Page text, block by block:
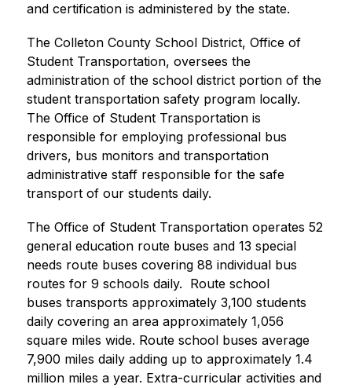
and certification is administered by the state.
The Colleton County School District, Office of
Student Transportation, oversees the
administration of the school district portion of the
student transportation safety program locally.
The Office of Student Transportation is
responsible for employing professional bus
drivers, bus monitors and transportation
administrative staff responsible for the safe
transport of our students daily.
The Office of Student Transportation operates 52
general education route buses and 13 special
needs route buses covering 88 individual bus
routes for 9 schools daily.  Route school
buses transports approximately 3,100 students
daily covering an area approximately 1,056
square miles wide. Route school buses average
7,900 miles daily adding up to approximately 1.4
million miles a year. Extra-curricular activities and